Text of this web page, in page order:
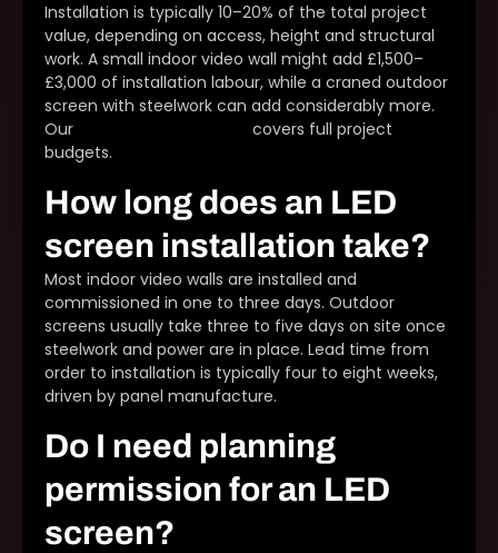
Installation is typically 10–20% of the total project
value, depending on access, height and structural
work. A small indoor video wall might add £1,500–
£3,000 of installation labour, while a craned outdoor
screen with steelwork can add considerably more.
Our
covers full project
budgets.
How long does an LED
screen installation take?
Most indoor video walls are installed and
commissioned in one to three days. Outdoor
screens usually take three to five days on site once
steelwork and power are in place. Lead time from
order to installation is typically four to eight weeks,
driven by panel manufacture.
Do I need planning
permission for an LED
screen?